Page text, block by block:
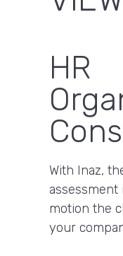
HR
With Inaz,
assessment
motion the
your